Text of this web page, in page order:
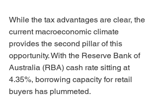
While the tax advantages are clear, the
current macroeconomic climate
provides the second pillar of this
opportunity. With the Reserve Bank of
Australia (RBA) cash rate sitting at
4.35%, borrowing capacity for retail
buyers has plummeted.